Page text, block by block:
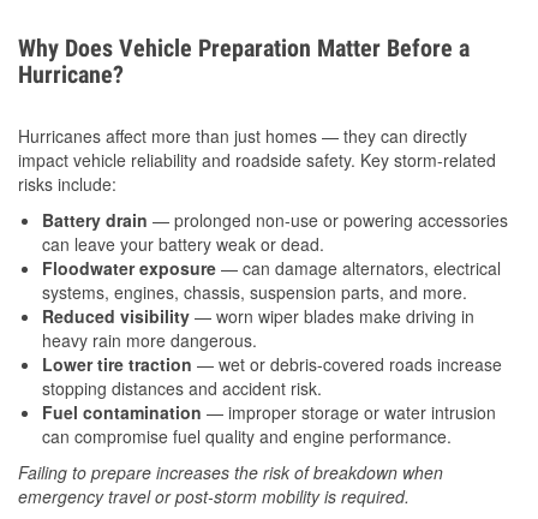
Why Does Vehicle Preparation Matter Before a
Hurricane?
Hurricanes affect more than just homes — they can directly
impact vehicle reliability and roadside safety. Key storm-related
risks include:
Battery drain — prolonged non-use or powering accessories
can leave your battery weak or dead.
Floodwater exposure — can damage alternators, electrical
systems, engines, chassis, suspension parts, and more.
Reduced visibility — worn wiper blades make driving in
heavy rain more dangerous.
Lower tire traction — wet or debris-covered roads increase
stopping distances and accident risk.
Fuel contamination — improper storage or water intrusion
can compromise fuel quality and engine performance.
Failing to prepare increases the risk of breakdown when
emergency travel or post-storm mobility is required.